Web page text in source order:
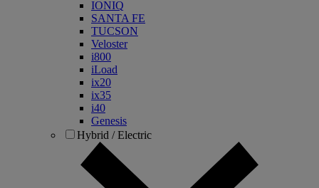
IONIQ
SANTA FE
TUCSON
Veloster
i800
iLoad
ix20
ix35
i40
Genesis
Hybrid / Electric